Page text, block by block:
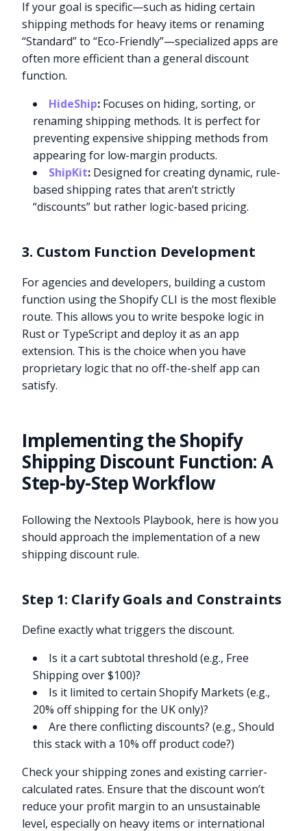
If your goal is specific—such as hiding certain
shipping methods for heavy items or renaming
“Standard” to “Eco-Friendly”—specialized apps are
often more efficient than a general discount
function.
HideShip: Focuses on hiding, sorting, or
renaming shipping methods. It is perfect for
preventing expensive shipping methods from
appearing for low-margin products.
ShipKit: Designed for creating dynamic, rule-
based shipping rates that aren’t strictly
“discounts” but rather logic-based pricing.
3. Custom Function Development
For agencies and developers, building a custom
function using the Shopify CLI is the most flexible
route. This allows you to write bespoke logic in
Rust or TypeScript and deploy it as an app
extension. This is the choice when you have
proprietary logic that no off-the-shelf app can
satisfy.
Implementing the Shopify
Shipping Discount Function: A
Step-by-Step Workflow
Following the Nextools Playbook, here is how you
should approach the implementation of a new
shipping discount rule.
Step 1: Clarify Goals and Constraints
Define exactly what triggers the discount.
Is it a cart subtotal threshold (e.g., Free
Shipping over $100)?
Is it limited to certain Shopify Markets (e.g.,
20% off shipping for the UK only)?
Are there conflicting discounts? (e.g., Should
this stack with a 10% off product code?)
Check your shipping zones and existing carrier-
calculated rates. Ensure that the discount won’t
reduce your profit margin to an unsustainable
level, especially on heavy items or international